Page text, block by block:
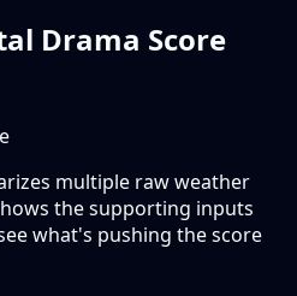
Drama Score
multiple raw weather
the supporting inputs
what's pushing the score